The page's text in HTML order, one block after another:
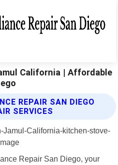
California | Affordable
REPAIR SAN DIEGO
SERVICES
Repair San Diego, your